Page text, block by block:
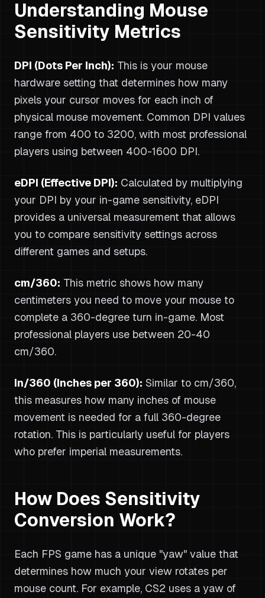
Understanding Mouse
Sensitivity Metrics
DPI (Dots Per Inch): This is your mouse
hardware setting that determines how many
pixels your cursor moves for each inch of
physical mouse movement. Common DPI values
range from 400 to 3200, with most professional
players using between 400-1600 DPI.
eDPI (Effective DPI): Calculated by multiplying
your DPI by your in-game sensitivity, eDPI
provides a universal measurement that allows
you to compare sensitivity settings across
different games and setups.
cm/360: This metric shows how many
centimeters you need to move your mouse to
complete a 360-degree turn in-game. Most
professional players use between 20-40
cm/360.
In/360 (Inches per 360): Similar to cm/360,
this measures how many inches of mouse
movement is needed for a full 360-degree
rotation. This is particularly useful for players
who prefer imperial measurements.
How Does Sensitivity
Conversion Work?
Each FPS game has a unique "yaw" value that
determines how much your view rotates per
mouse count. For example, CS2 uses a yaw of